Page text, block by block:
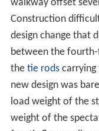
walkway offset
Construction
design change that
between the
the tie rodscarrying
new design was
load weight of the
weight of the